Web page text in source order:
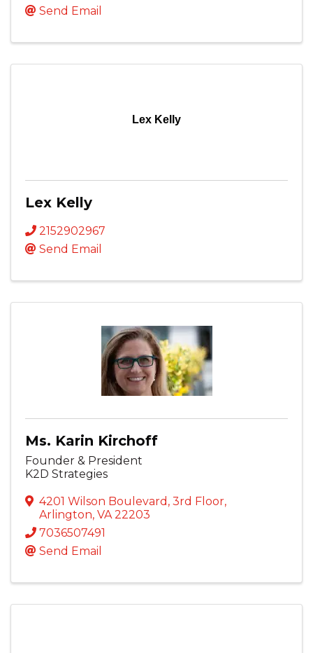
Send Email
Lex Kelly
Lex Kelly
2152902967
Send Email
Ms. Karin Kirchoff
Founder & President
K2D Strategies
4201 Wilson Boulevard , 3rd Floor,
Arlington, VA22203
7036507491
Send Email